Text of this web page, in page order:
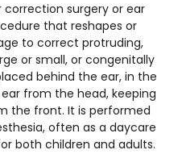
surgery or ear
that reshapes or
to correct protruding,
or small, or congenitally
behind the ear, in the
from the head, keeping
the front. It is performed
often as a daycare
both children and adults.